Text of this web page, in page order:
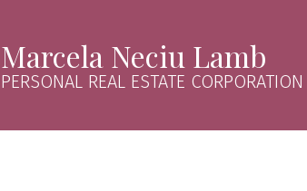
Marcela Neciu Lamb
PERSONAL REAL ESTATE CORPORATION